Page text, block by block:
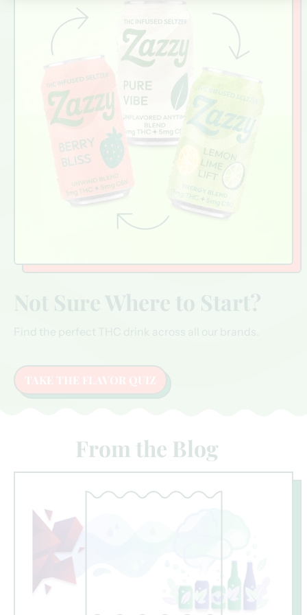
TAKE THE FLAVOR QUIZ
From the Blog